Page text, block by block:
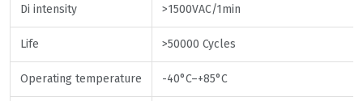
Di intensity >1500VAC/1min
Life >50000 Cycles
Operating temperature -40°C–+85°C